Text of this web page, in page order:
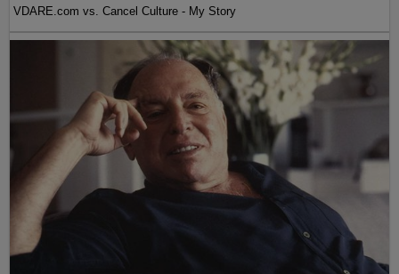
VDARE.com vs. Cancel Culture - My Story